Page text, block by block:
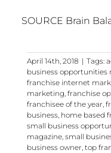
SOURCE Brain
April 14th, 2018 | Tags:
business opportunities
franchise internet
marketing, franchise
franchisee of the year,
business, home based
small business
magazine, small
business owner, top